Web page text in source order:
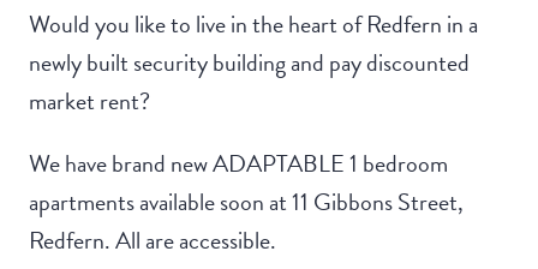
Would you like to live in the heart of Redfern in a
newly built security building and pay discounted
market rent?
We have brand new ADAPTABLE 1 bedroom
apartments available soon at 11 Gibbons Street,
Redfern. All are accessible.